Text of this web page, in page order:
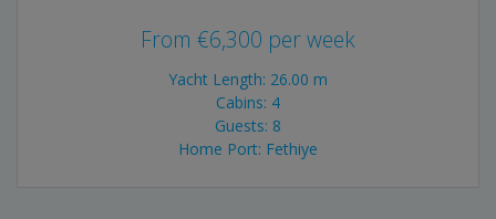
From €6,300 per week
Yacht Length: 26.00 m
Cabins: 4
Guests: 8
Home Port: Fethiye